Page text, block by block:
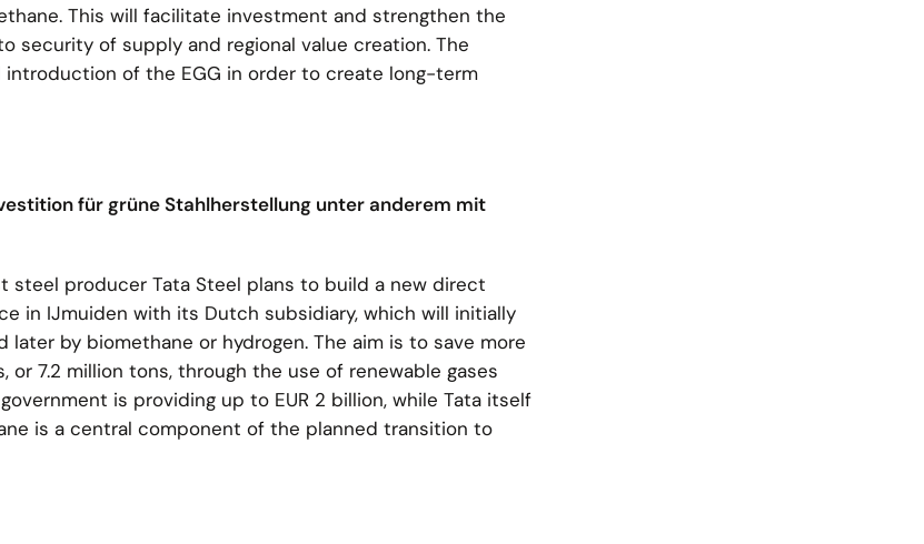
This will facilitate investment and strengthen the
of supply and regional value creation. The
introduction of the EGG in order to create long-term
für grüne Stahlherstellung unter anderem mit
steel producer Tata Steel plans to build a new direct
in IJmuiden with its Dutch subsidiary, which will initially
by biomethane or hydrogen. The aim is to save more
7.2 million tons, through the use of renewable gases
is providing up to EUR 2 billion, while Tata itself
is a central component of the planned transition to